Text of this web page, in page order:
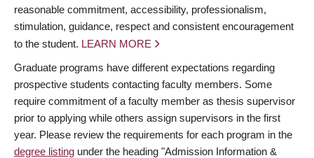
reasonable commitment, accessibility, professionalism,
stimulation, guidance, respect and consistent encouragement
to the student. LEARN MORE
Graduate programs have different expectations regarding
prospective students contacting faculty members. Some
require commitment of a faculty member as thesis supervisor
prior to applying while others assign supervisors in the first
year. Please review the requirements for each program in the
degree listing under the heading "Admission Information &